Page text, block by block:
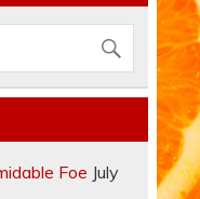
Foe July